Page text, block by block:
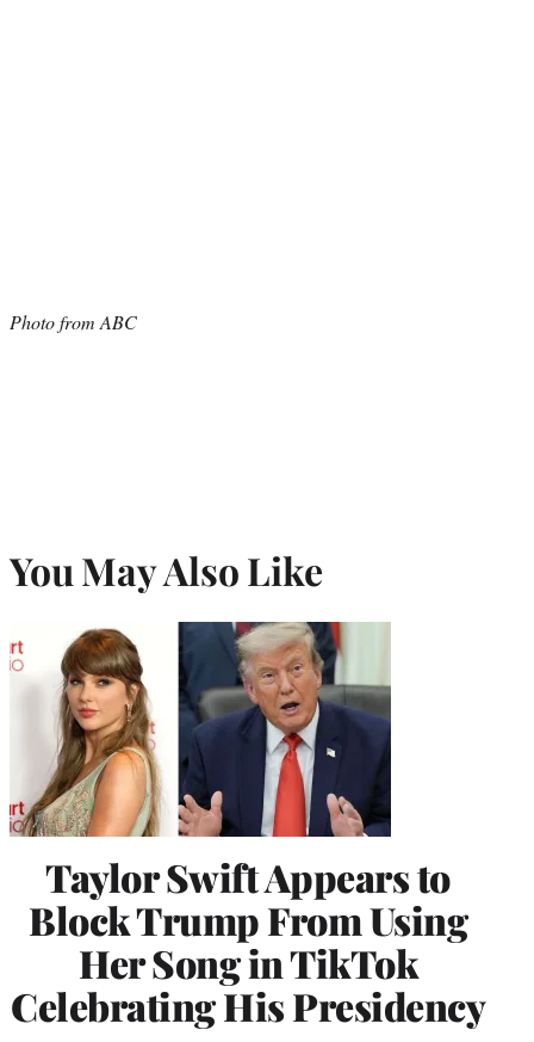
Photo from ABC
You May Also Like
Taylor Swift Appears to
Block Trump From Using
Her Song in TikTok
Celebrating His Presidency